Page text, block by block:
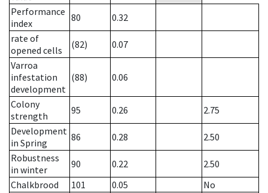
Performance
index
80
0.32
rate of
opened cells
(82)
0.07
Varroa
infestation
development
(88) 0.06
Colony
strength
95 0.26
2.75
Development
in Spring
86 0.28
2.50
Robustness
in winter
90 0.22
2.50
Chalkbrood
101 0.05
No